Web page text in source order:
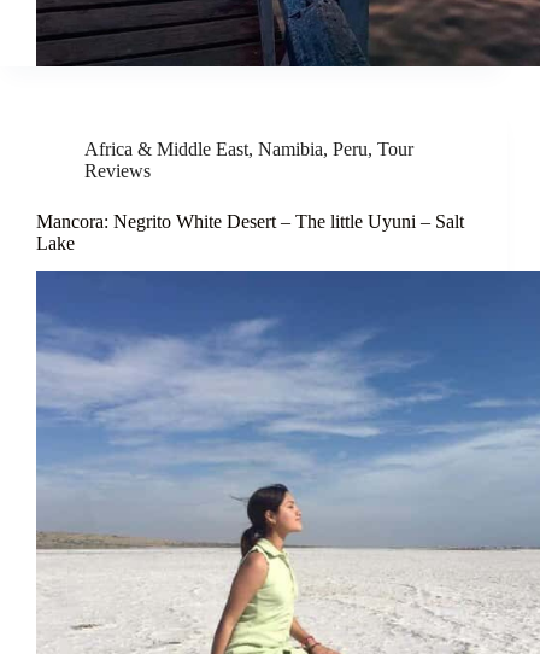
Africa & Middle East, Namibia, Peru, Tour
Reviews
Mancora: Negrito White Desert – The little Uyuni – Salt
Lake